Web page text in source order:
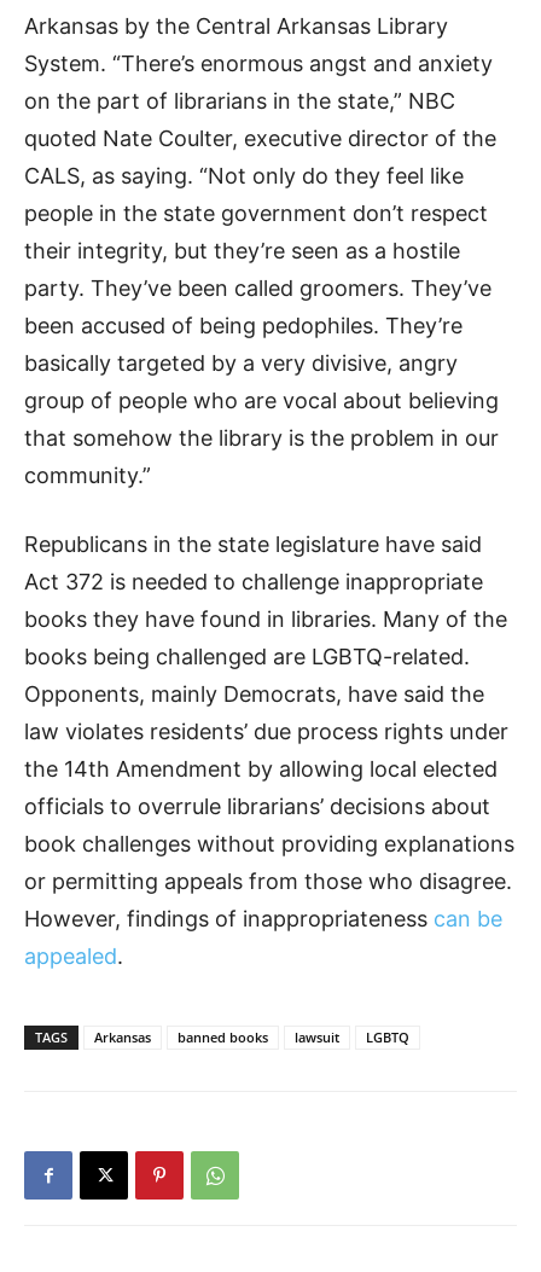
Arkansas by the Central Arkansas Library
System. “There’s enormous angst and anxiety
on the part of librarians in the state,” NBC
quoted Nate Coulter, executive director of the
CALS, as saying. “Not only do they feel like
people in the state government don’t respect
their integrity, but they’re seen as a hostile
party. They’ve been called groomers. They’ve
been accused of being pedophiles. They’re
basically targeted by a very divisive, angry
group of people who are vocal about believing
that somehow the library is the problem in our
community.”
Republicans in the state legislature have said
Act 372 is needed to challenge inappropriate
books they have found in libraries. Many of the
books being challenged are LGBTQ-related.
Opponents, mainly Democrats, have said the
law violates residents’ due process rights under
the 14th Amendment by allowing local elected
officials to overrule librarians’ decisions about
book challenges without providing explanations
or permitting appeals from those who disagree.
However, findings of inappropriateness can be
appealed.
TAGS Arkansas banned books lawsuit LGBTQ